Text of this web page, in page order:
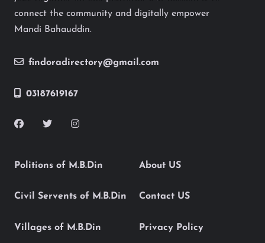
connect the community and digitally empower
Mandi Bahauddin.
findoradirectory@gmail.com
03187619167
Politions of M.B.Din
Civil Servents of M.B.Din
Villages of M.B.Din
About US
Contact US
Privacy Policy